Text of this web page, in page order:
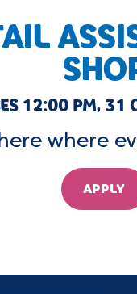
12:00 PM, 31
where
APPLY